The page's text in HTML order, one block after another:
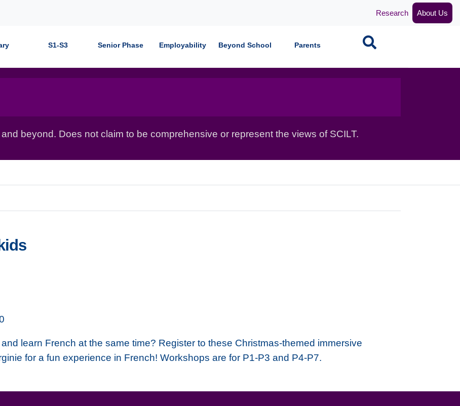
Research About Us
S1-S3 Senior Phase Employability Beyond School Parents Search
beyond. Does not claim to be comprehensive or represent the views of SCILT.
learn French at the same time? Register to these Christmas-themed immersive
for a fun experience in French! Workshops are for P1-P3 and P4-P7.